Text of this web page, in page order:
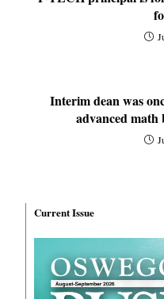
Interim dean was
advanced math
Current Issue